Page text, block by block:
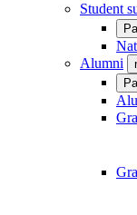
Student
Alumni